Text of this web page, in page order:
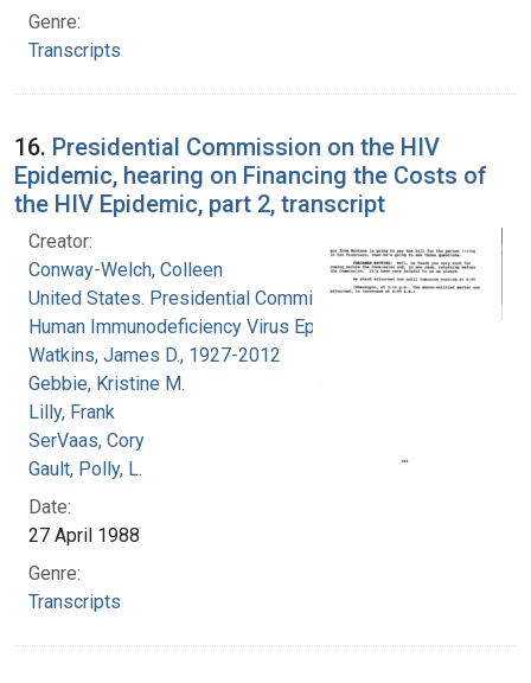
Genre:
Transcripts
16. Presidential Commission on the HIV
Epidemic, hearing on Financing the Costs of
the HIV Epidemic, part 2, transcript
Creator:
Conway-Welch, Colleen
United States. Presidential Commission on the
Human Immunodeficiency Virus Epidemic
Watkins, James D., 1927-2012
Gebbie, Kristine M.
Lilly, Frank
SerVaas, Cory
Gault, Polly, L.
Date:
27 April 1988
Genre:
Transcripts